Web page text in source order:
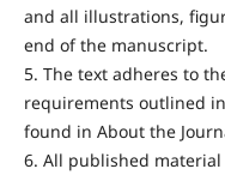
and all illustrations,
end of the manuscript.
5. The text adheres to
requirements outlined
found in About the
6. All published